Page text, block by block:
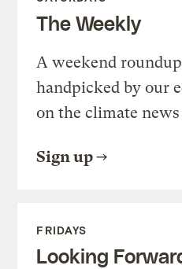
The Weekly
A weekend
handpicked by our
on the climate
Sign up
FRIDAYS
Looking